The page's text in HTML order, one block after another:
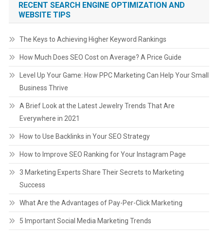
RECENT SEARCH ENGINE OPTIMIZATION AND
WEBSITE TIPS
The Keys to Achieving Higher Keyword Rankings
How Much Does SEO Cost on Average? A Price Guide
Level Up Your Game: How PPC Marketing Can Help Your Small
Business Thrive
A Brief Look at the Latest Jewelry Trends That Are
Everywhere in 2021
How to Use Backlinks in Your SEO Strategy
How to Improve SEO Ranking for Your Instagram Page
3 Marketing Experts Share Their Secrets to Marketing
Success
What Are the Advantages of Pay-Per-Click Marketing
5 Important Social Media Marketing Trends